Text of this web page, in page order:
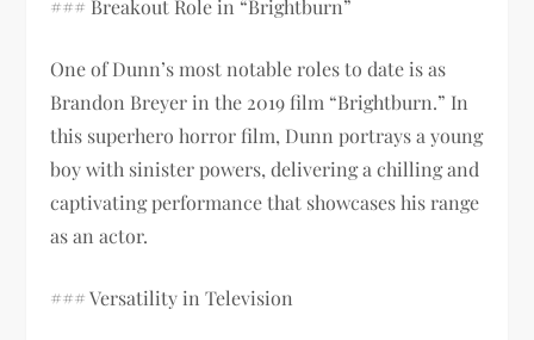
### Breakout Role in “Brightburn”
One of Dunn’s most notable roles to date is as
Brandon Breyer in the 2019 film “Brightburn.” In
this superhero horror film, Dunn portrays a young
boy with sinister powers, delivering a chilling and
captivating performance that showcases his range
as an actor.
### Versatility in Television